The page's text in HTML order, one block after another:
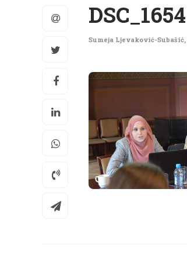
DSC_1654
Sumeja Ljevaković-Subašić,